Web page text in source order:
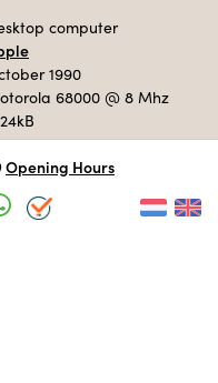
computer
1990
68000 @ 8 Mhz
MB HDD
6.0.7
Opening Hours